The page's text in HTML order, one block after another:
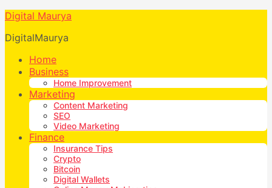
Digital Maurya
DigitalMaurya
Home
Business
Home Improvement
Marketing
Content Marketing
SEO
Video Marketing
Finance
Insurance Tips
Crypto
Bitcoin
Digital Wallets